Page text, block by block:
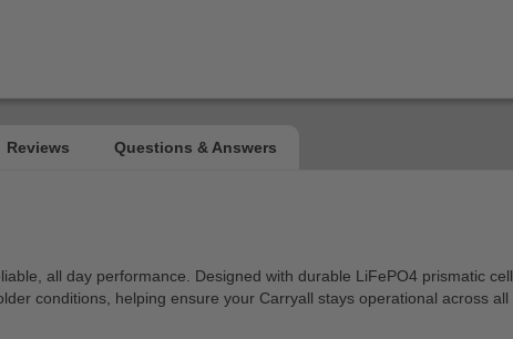
all day performance. Designed with durable LiFePO4 prismatic
conditions, helping ensure your Carryall stays operational across